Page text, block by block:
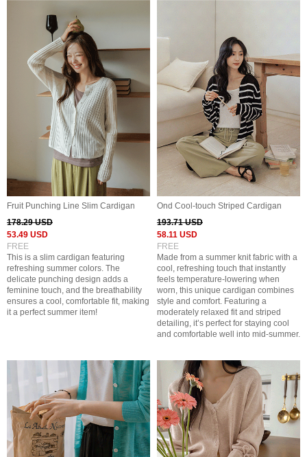
Fruit Punching Line Slim Cardigan
178.29 USD
53.49 USD
FREE
This is a slim cardigan featuring
refreshing summer colors. The
delicate punching design adds a
feminine touch, and the breathability
ensures a cool, comfortable fit, making
it a perfect summer item!
Ond Cool-touch Striped Cardigan
193.71 USD
58.11 USD
FREE
Made from a summer knit fabric with a
cool, refreshing touch that instantly
feels temperature-lowering when
worn, this unique cardigan combines
style and comfort. Featuring a
moderately relaxed fit and striped
detailing, it’s perfect for staying cool
and comfortable well into mid-summer.